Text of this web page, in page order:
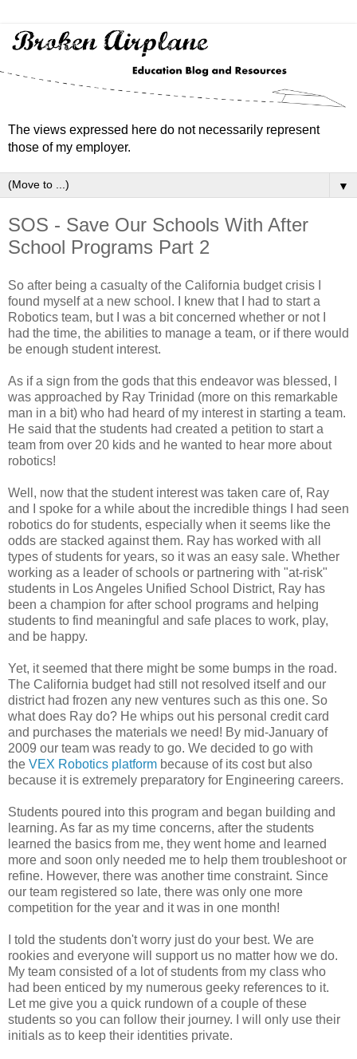
The views expressed here do not necessarily represent
those of my employer.
▼
SOS - Save Our Schools With After
School Programs Part 2
So after being a casualty of the California budget crisis I
found myself at a new school. I knew that I had to start a
Robotics team, but I was a bit concerned whether or not I
had the time, the abilities to manage a team, or if there would
be enough student interest.
As if a sign from the gods that this endeavor was blessed, I
was approached by Ray Trinidad (more on this remarkable
man in a bit) who had heard of my interest in starting a team.
He said that the students had created a petition to start a
team from over 20 kids and he wanted to hear more about
robotics!
Well, now that the student interest was taken care of, Ray
and I spoke for a while about the incredible things I had seen
robotics do for students, especially when it seems like the
odds are stacked against them. Ray has worked with all
types of students for years, so it was an easy sale. Whether
working as a leader of schools or partnering with "at-risk"
students in Los Angeles Unified School District, Ray has
been a champion for after school programs and helping
students to find meaningful and safe places to work, play,
and be happy.
Yet, it seemed that there might be some bumps in the road.
The California budget had still not resolved itself and our
district had frozen any new ventures such as this one. So
what does Ray do? He whips out his personal credit card
and purchases the materials we need! By mid-January of
2009 our team was ready to go. We decided to go with
the VEX Robotics platform because of its cost but also
because it is extremely preparatory for Engineering careers.
Students poured into this program and began building and
learning. As far as my time concerns, after the students
learned the basics from me, they went home and learned
more and soon only needed me to help them troubleshoot or
refine. However, there was another time constraint. Since
our team registered so late, there was only one more
competition for the year and it was in one month!
I told the students don't worry just do your best. We are
rookies and everyone will support us no matter how we do.
My team consisted of a lot of students from my class who
had been enticed by my numerous geeky references to it.
Let me give you a quick rundown of a couple of these
students so you can follow their journey. I will only use their
initials as to keep their identities private.